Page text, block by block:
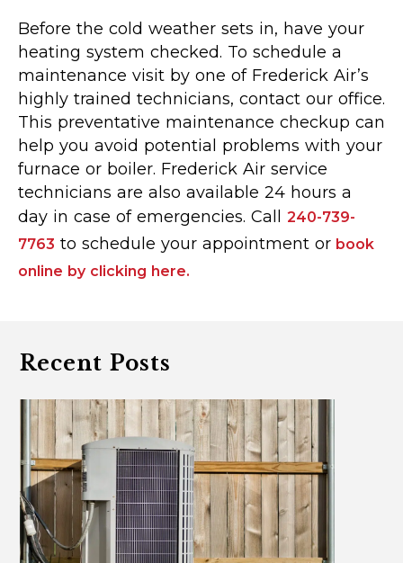
Before the cold weather sets in, have your
heating system checked. To schedule a
maintenance visit by one of Frederick Air’s
highly trained technicians, contact our office.
This preventative maintenance checkup can
help you avoid potential problems with your
furnace or boiler. Frederick Air service
technicians are also available 24 hours a
day in case of emergencies. Call 240-739-
7763 to schedule your appointment or book
online by clicking here.
Recent Posts